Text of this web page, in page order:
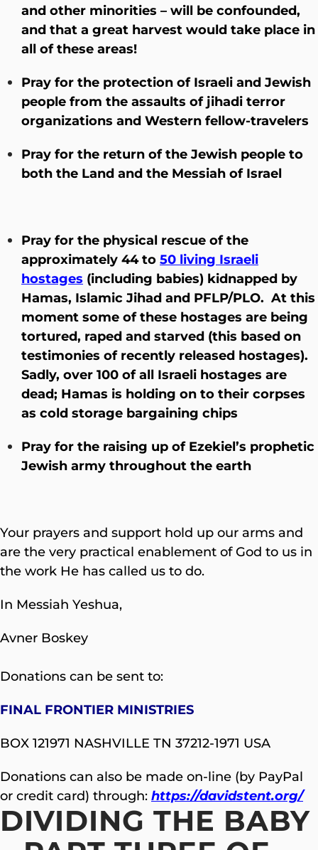
and other minorities – will be confounded,
and that a great harvest would take place in
all of these areas!
Pray for the protection of Israeli and Jewish
people from the assaults of jihadi terror
organizations and Western fellow-travelers
Pray for the return of the Jewish people to
both the Land and the Messiah of Israel
Pray for the physical rescue of the
approximately 44 to 50 living Israeli
hostages (including babies) kidnapped by
Hamas, Islamic Jihad and PFLP/PLO. At this
moment some of these hostages are being
tortured, raped and starved (this based on
testimonies of recently released hostages).
Sadly, over 100 of all Israeli hostages are
dead; Hamas is holding on to their corpses
as cold storage bargaining chips
Pray for the raising up of Ezekiel’s prophetic
Jewish army throughout the earth
Your prayers and support hold up our arms and
are the very practical enablement of God to us in
the work He has called us to do.
In Messiah Yeshua,
Avner Boskey
Donations can be sent to:
FINAL FRONTIER MINISTRIES
BOX 121971 NASHVILLE TN 37212-1971 USA
Donations can also be made on-line (by PayPal
or credit card) through: https://davidstent.org/
DIVIDING THE BABY